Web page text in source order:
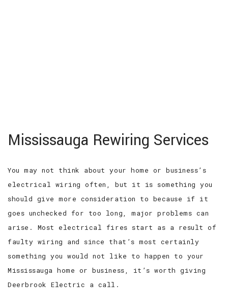
EV CHARGER INSTALLATION
FAQ
CONTACT
Mississauga Rewiring Services
You may not think about your home or business’s
electrical wiring often, but it is something you
should give more consideration to because if it
goes unchecked for too long, major problems can
arise. Most electrical fires start as a result of
faulty wiring and since that’s most certainly
something you would not like to happen to your
Mississauga home or business, it’s worth giving
Deerbrook Electric a call.